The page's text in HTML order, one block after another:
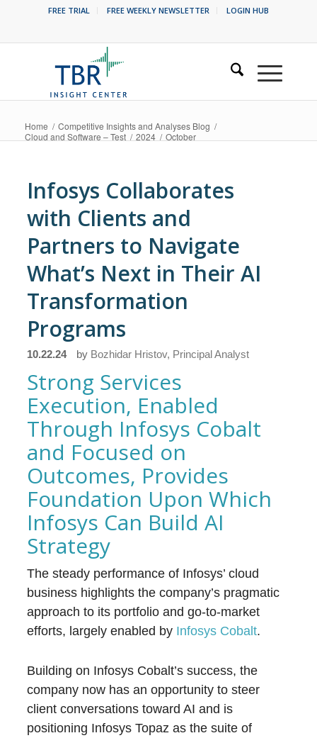
FREE TRIAL FREE WEEKLY NEWSLETTER LOGIN HUB
Home / Competitive Insights and Analyses Blog /
Cloud and Software – Test / 2024 / October
Infosys Collaborates
with Clients and
Partners to Navigate
What’s Next in Their AI
Transformation
Programs
10.22.24 by Bozhidar Hristov, Principal Analyst
Strong Services
Execution, Enabled
Through Infosys Cobalt
and Focused on
Outcomes, Provides
Foundation Upon Which
Infosys Can Build AI
Strategy
The steady performance of Infosys’ cloud
business highlights the company’s pragmatic
approach to its portfolio and go-to-market
efforts, largely enabled by Infosys Cobalt.
Building on Infosys Cobalt’s success, the
company now has an opportunity to steer
client conversations toward AI and is
positioning Infosys Topaz as the suite of